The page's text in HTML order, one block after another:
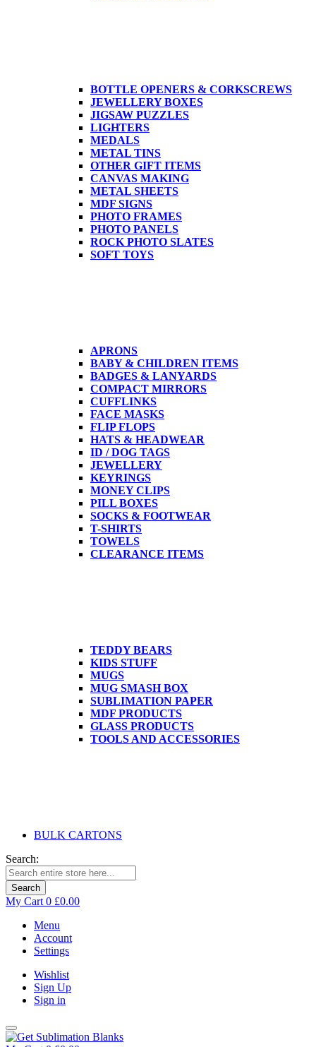
BOTTLE OPENERS & CORKSCREWS
JEWELLERY BOXES
JIGSAW PUZZLES
LIGHTERS
MEDALS
METAL TINS
OTHER GIFT ITEMS
CANVAS MAKING
METAL SHEETS
MDF SIGNS
PHOTO FRAMES
PHOTO PANELS
ROCK PHOTO SLATES
SOFT TOYS
APRONS
BABY & CHILDREN ITEMS
BADGES & LANYARDS
COMPACT MIRRORS
CUFFLINKS
FACE MASKS
FLIP FLOPS
HATS & HEADWEAR
ID / DOG TAGS
JEWELLERY
KEYRINGS
MONEY CLIPS
PILL BOXES
SOCKS & FOOTWEAR
T-SHIRTS
TOWELS
CLEARANCE ITEMS
TEDDY BEARS
KIDS STUFF
MUGS
MUG SMASH BOX
SUBLIMATION PAPER
MDF PRODUCTS
GLASS PRODUCTS
TOOLS AND ACCESSORIES
BULK CARTONS
Search:
Search
My Cart 0 £0.00
Menu
Account
Settings
Wishlist
Sign Up
Sign in